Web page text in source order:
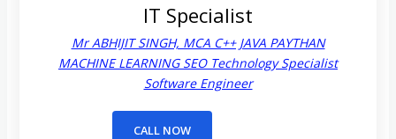
IT Specialist
Mr ABHIJIT SINGH, MCA C++ JAVA PAYTHAN
MACHINE LEARNING SEO Technology Specialist
Software Engineer
CALL NOW